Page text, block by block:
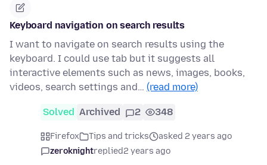
Keyboard navigation on search results
I want to navigate on search results using the
keyboard. I could use tab but it suggests all
interactive elements such as news, images, books,
videos, search settings and… (read more)
Solved Archived 2 348
Firefox Tips and tricks
asked 2 years ago
zeroknightreplied2 years ago